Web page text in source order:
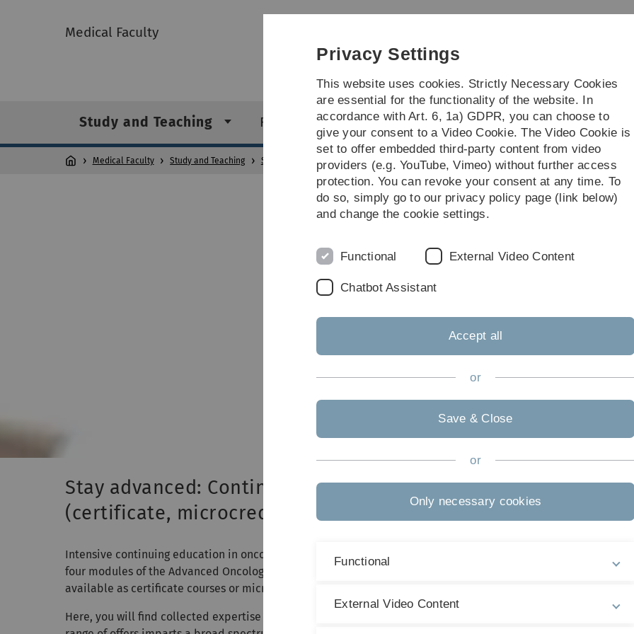
Skip
Skip
Skip
Skip
Medical Faculty
Study and Teaching Research Career Management
Medical Faculty Study and Teaching Studienangebot advanced oncology Certificates
Stay advanced: Continuing Medical Education in Oncology
(certificate, microcredentials/"nuggets")
Intensive continuing education in oncology for physicians and scientists and study staff: From now on,
four modules of the Advanced Oncology continuing education programme or parts thereof are also
available as certificate courses or microcredentials, respectively.
Here, you will find collected expertise in oncology in a distilled form. Advanced Oncology’s certificate
Privacy Settings
This website uses cookies. Strictly Necessary Cookies
are essential for the functionality of the website. In
accordance with Art. 6, 1a) GDPR, you can choose to
give your consent to a Video Cookie. The Video Cookie is
set to offer embedded third-party content from video
providers (e.g. YouTube, Vimeo) without further access
protection. You can revoke your consent at any time. To
do so, simply go to our privacy policy page (link below)
and change the cookie settings.
Functional External Video Content
Chatbot Assistant
Accept all
or
Save & Close
or
Only necessary cookies
Functional
External Video Content